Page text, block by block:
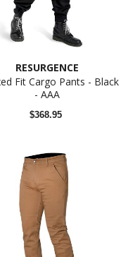
RESURGENCE
Fit Cargo Pants - Black
- AAA
$368.95